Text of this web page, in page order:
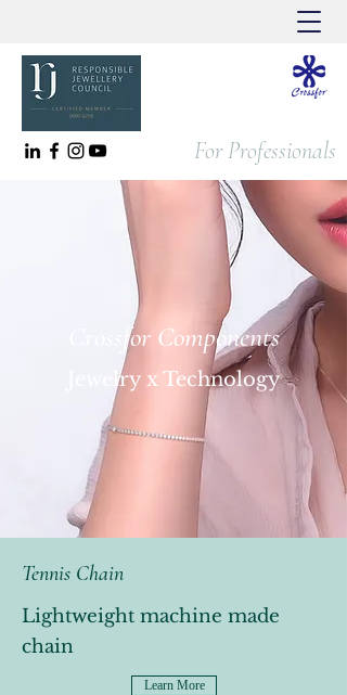
For Professionals
Crossfor Components
Jewelry x Technology
Tennis Chain
Lightweight machine made
chain
Learn More